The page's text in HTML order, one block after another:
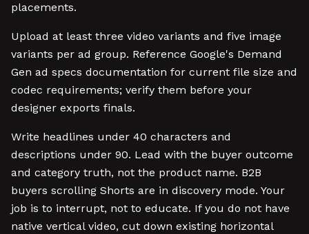
placements.
Upload at least three video variants and five image
variants per ad group. Reference Google's Demand
Gen ad specs documentation for current file size and
codec requirements; verify them before your
designer exports finals.
Write headlines under 40 characters and
descriptions under 90. Lead with the buyer outcome
and category truth, not the product name. B2B
buyers scrolling Shorts are in discovery mode. Your
job is to interrupt, not to educate. If you do not have
native vertical video, cut down existing horizontal